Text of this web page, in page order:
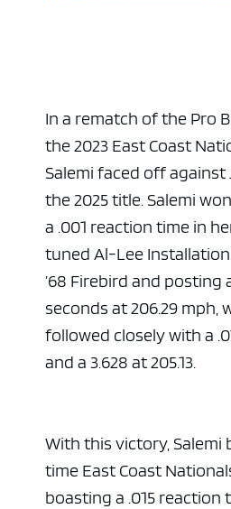
In a rematch of the Pro
the 2023 East Coast
Salemi faced off
the 2025 title. Salemi
a .001 reaction time in
tuned Al-Lee
’68 Firebird and posting
seconds at 206.29 mph,
followed closely with a
and a 3.628 at 205.13.
With this victory, Salemi
time East Coast
boasting a .015 reaction